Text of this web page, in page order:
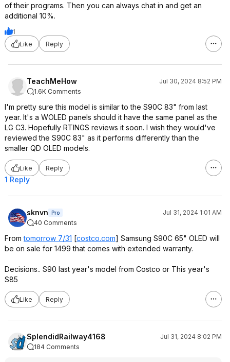
of their programs. Then you can always chat in and get an
additional 10%.
1
Like
Reply
TeachMeHow
Jul 30, 2024 8:52 PM
1.6K Comments
I'm pretty sure this model is similar to the S90C 83" from last
year. It's a WOLED panels should it have the same panel as the
LG C3. Hopefully RTINGS reviews it soon. I wish they would've
reviewed the S90C 83" as it performs differently than the
smaller QD OLED models.
Like Reply
1 Reply
sknvn Pro
Jul 31, 2024 1:01 AM
40 Comments
Fromtomorrow 7/31 [costco.com] Samsung S90C 65" OLED will
be on sale for 1499 that comes with extended warranty.
Decisions.. S90 last year's model from Costco or This year's
S85
Like Reply
SplendidRailway4168
Jul 31, 2024 8:02 PM
184 Comments